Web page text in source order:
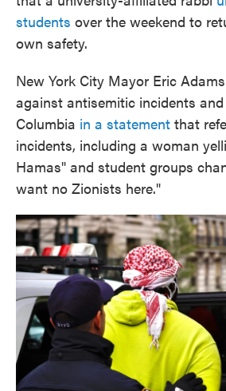
students over the weekend to
own safety.
New York City Mayor Eric
against antisemitic incidents
Columbia in a statement that
incidents, including a woman
Hamas" and student groups
want no Zionists here."